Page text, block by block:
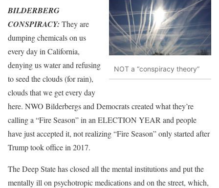
NOT a “conspiracy theory”
BILDERBERG
CONSPIRACY: They are
dumping chemicals on us
every day in California,
denying us water and refusing
to seed the clouds (for rain),
clouds that we get every day
here. NWO Bilderbergs and Democrats created what they’re
calling a “Fire Season” in an ELECTION YEAR and people
have just accepted it, not realizing “Fire Season” only started after
Trump took office in 2017.
The Deep State has closed all the mental institutions and put the
mentally ill on psychotropic medications and on the street, which,